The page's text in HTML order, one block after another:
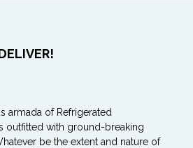
armada of Refrigerated
outfitted with ground-breaking
be the extent and nature of